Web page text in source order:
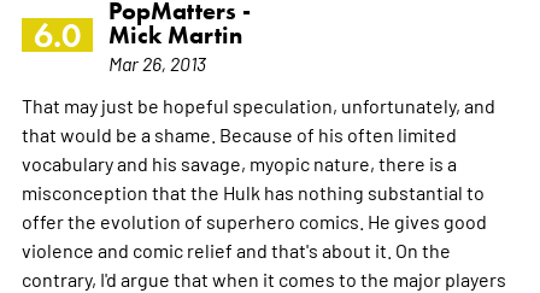
6.0
PopMatters -
Mick Martin
Mar 26, 2013
That may just be hopeful speculation, unfortunately, and
that would be a shame. Because of his often limited
vocabulary and his savage, myopic nature, there is a
misconception that the Hulk has nothing substantial to
offer the evolution of superhero comics. He gives good
violence and comic relief and that's about it. On the
contrary, I'd argue that when it comes to the major players